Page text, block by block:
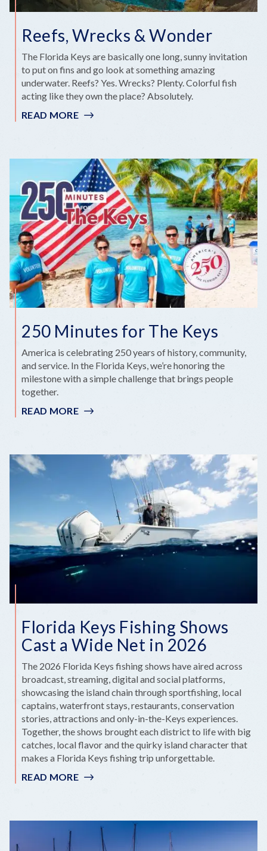
Reefs, Wrecks & Wonder
The Florida Keys are basically one long, sunny invitation
to put on fins and go look at something amazing
underwater. Reefs? Yes. Wrecks? Plenty. Colorful fish
acting like they own the place? Absolutely.
READ MORE:
WONDER
250 Minutes for The Keys
America is celebrating 250 years of history, community,
and service. In the Florida Keys, we’re honoring the
milestone with a simple challenge that brings people
together.
READ MORE:
Florida Keys Fishing Shows
Cast a Wide Net in 2026
The 2026 Florida Keys fishing shows have aired across
broadcast, streaming, digital and social platforms,
showcasing the island chain through sportfishing, local
captains, waterfront stays, restaurants, conservation
stories, attractions and only-in-the-Keys experiences.
Together, the shows brought each district to life with big
catches, local flavor and the quirky island character that
makes a Florida Keys fishing trip unforgettable.
READ MORE:
SHOWS
CAST